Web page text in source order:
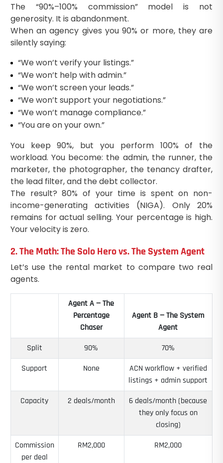
The “90%–100% commission” model is not
generosity. It is abandonment.
When an agency gives you 90% or more, they are
silently saying:
“We won’t verify your listings.”
“We won’t help with admin.”
“We won’t screen your leads.”
“We won’t support your negotiations.”
“We won’t manage compliance.”
“You are on your own.”
You keep 90%, but you perform 100% of the
workload. You become: the admin, the runner, the
marketer, the photographer, the tenancy drafter,
the lead filter, and the debt collector.
The result? 80% of your time is spent on non-
income-generating activities (NIGA). Only 20%
remains for actual selling. Your percentage is high.
Your velocity is zero.
2. The Math: The Solo Hero vs. The System Agent
Let’s use the rental market to compare two real
agents.
Agent A — The
Percentage
Chaser
Agent B — The System
Agent
Split
90%
70%
Support
None
ACN workflow + verified
listings + admin support
Capacity
2 deals/month
6 deals/month (because
they only focus on
closing)
Commission
per deal
RM2,000 RM2,000